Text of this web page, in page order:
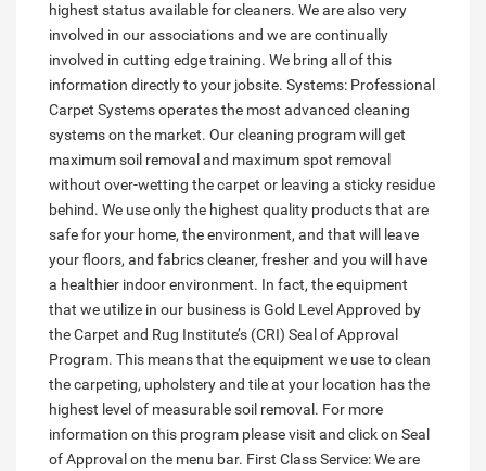
highest status available for cleaners. We are also very
involved in our associations and we are continually
involved in cutting edge training. We bring all of this
information directly to your jobsite. Systems: Professional
Carpet Systems operates the most advanced cleaning
systems on the market. Our cleaning program will get
maximum soil removal and maximum spot removal
without over-wetting the carpet or leaving a sticky residue
behind. We use only the highest quality products that are
safe for your home, the environment, and that will leave
your floors, and fabrics cleaner, fresher and you will have
a healthier indoor environment. In fact, the equipment
that we utilize in our business is Gold Level Approved by
the Carpet and Rug Institute’s (CRI) Seal of Approval
Program. This means that the equipment we use to clean
the carpeting, upholstery and tile at your location has the
highest level of measurable soil removal. For more
information on this program please visit and click on Seal
of Approval on the menu bar. First Class Service: We are